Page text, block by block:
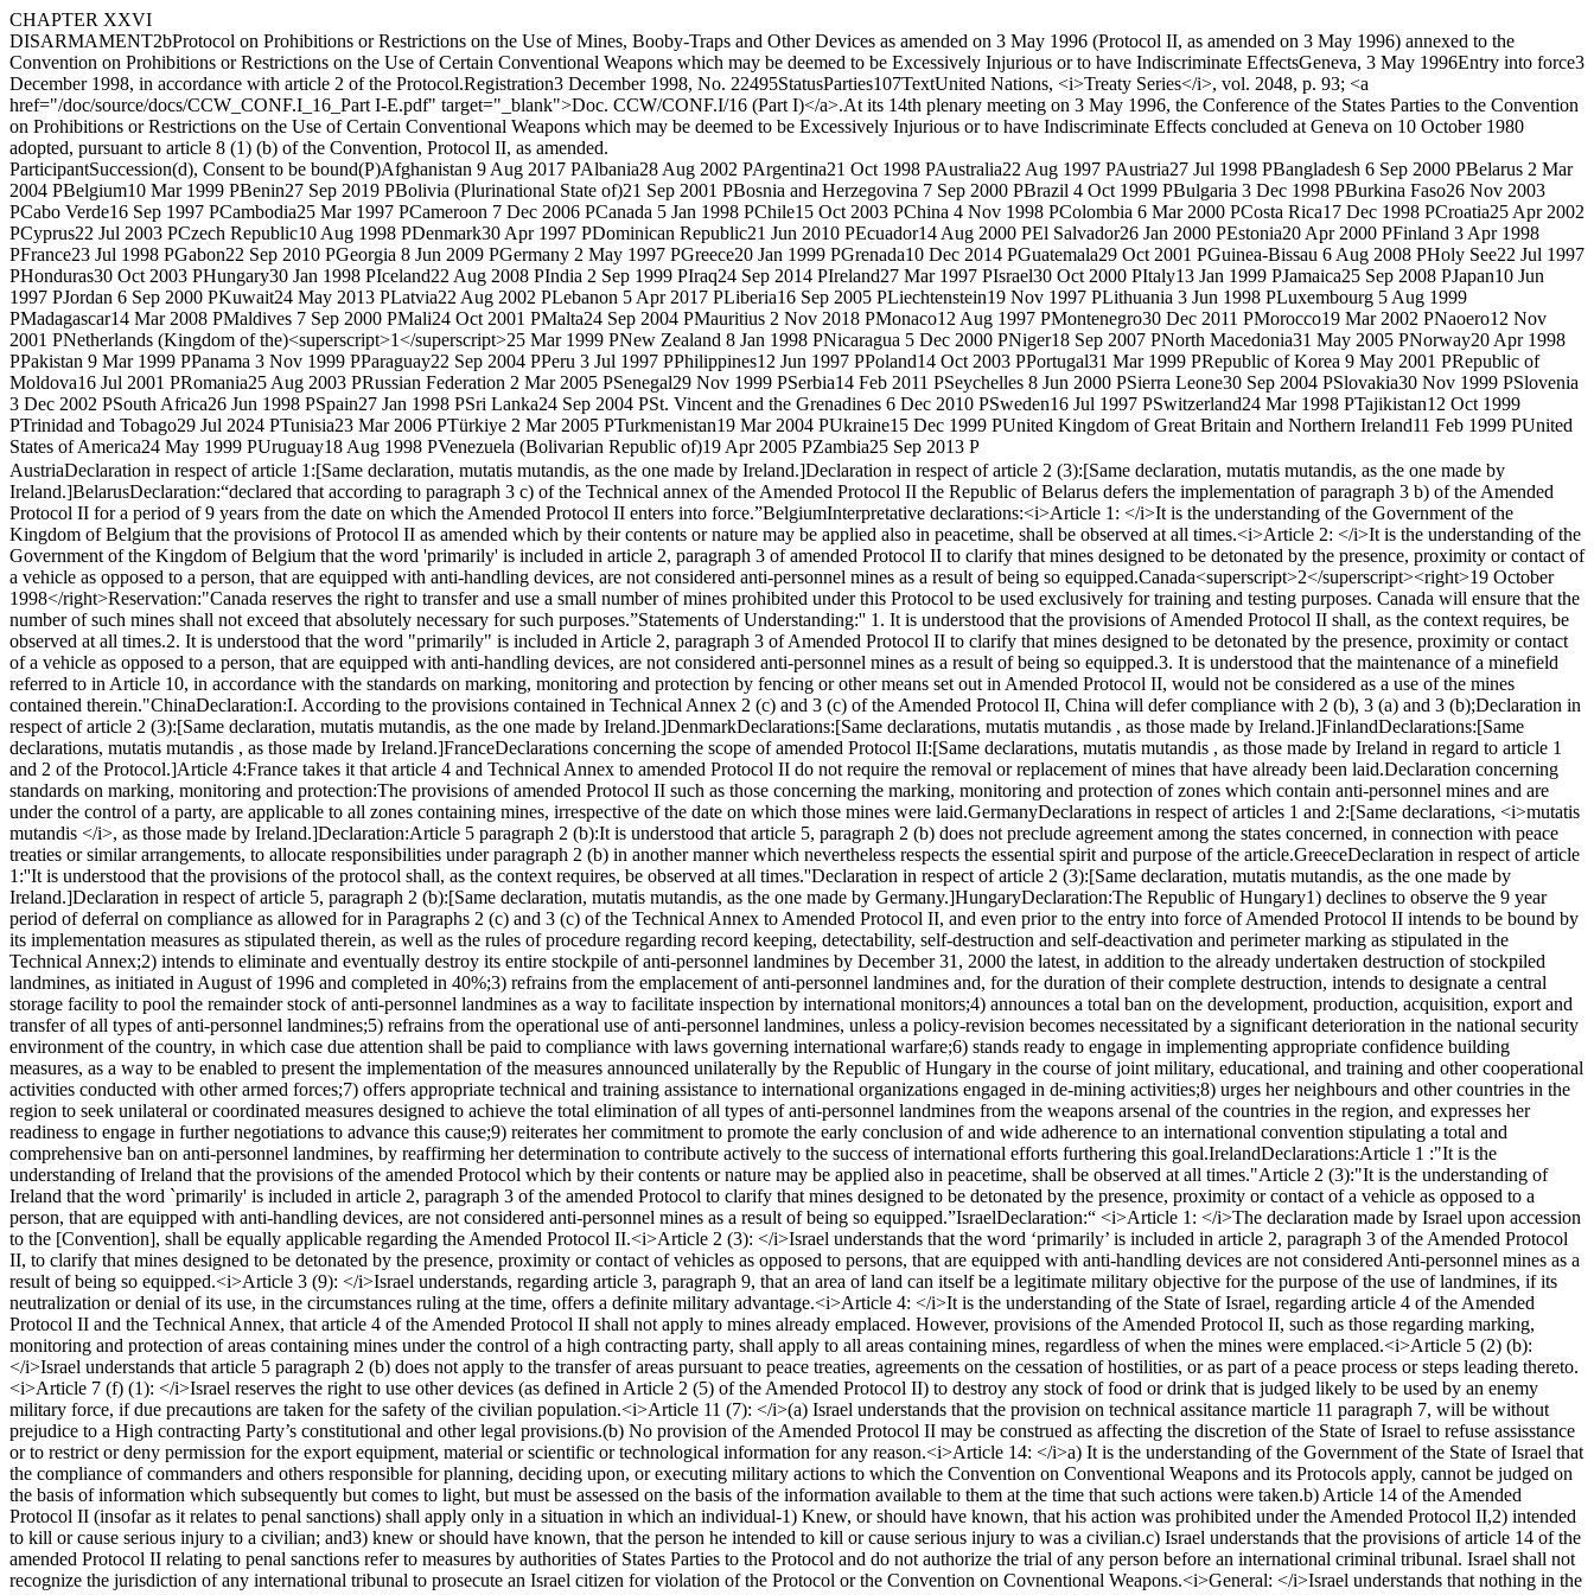
CHAPTER XXVI
DISARMAMENT2bProtocol on Prohibitions or Restrictions on the Use of Mines, Booby-Traps and Other Devices as amended on 3 May 1996 (Protocol II, as amended on 3 May 1996) annexed to the
Convention on Prohibitions or Restrictions on the Use of Certain Conventional Weapons which may be deemed to be Excessively Injurious or to have Indiscriminate EffectsGeneva, 3 May 1996Entry into force3
December 1998, in accordance with article 2 of the Protocol.Registration3 December 1998, No. 22495StatusParties107TextUnited Nations, <i>Treaty Series</i>, vol. 2048, p. 93; <a
href="/doc/source/docs/CCW_CONF.I_16_Part I-E.pdf" target="_blank">Doc. CCW/CONF.I/16 (Part I)</a>.At its 14th plenary meeting on 3 May 1996, the Conference of the States Parties to the Convention
on Prohibitions or Restrictions on the Use of Certain Conventional Weapons which may be deemed to be Excessively Injurious or to have Indiscriminate Effects concluded at Geneva on 10 October 1980
adopted, pursuant to article 8 (1) (b) of the Convention, Protocol II, as amended.
ParticipantSuccession(d), Consent to be bound(P)Afghanistan 9 Aug 2017 PAlbania28 Aug 2002 PArgentina21 Oct 1998 PAustralia22 Aug 1997 PAustria27 Jul 1998 PBangladesh 6 Sep 2000 PBelarus 2 Mar
2004 PBelgium10 Mar 1999 PBenin27 Sep 2019 PBolivia (Plurinational State of)21 Sep 2001 PBosnia and Herzegovina 7 Sep 2000 PBrazil 4 Oct 1999 PBulgaria 3 Dec 1998 PBurkina Faso26 Nov 2003
PCabo Verde16 Sep 1997 PCambodia25 Mar 1997 PCameroon 7 Dec 2006 PCanada 5 Jan 1998 PChile15 Oct 2003 PChina 4 Nov 1998 PColombia 6 Mar 2000 PCosta Rica17 Dec 1998 PCroatia25 Apr 2002
PCyprus22 Jul 2003 PCzech Republic10 Aug 1998 PDenmark30 Apr 1997 PDominican Republic21 Jun 2010 PEcuador14 Aug 2000 PEl Salvador26 Jan 2000 PEstonia20 Apr 2000 PFinland 3 Apr 1998
PFrance23 Jul 1998 PGabon22 Sep 2010 PGeorgia 8 Jun 2009 PGermany 2 May 1997 PGreece20 Jan 1999 PGrenada10 Dec 2014 PGuatemala29 Oct 2001 PGuinea-Bissau 6 Aug 2008 PHoly See22 Jul 1997
PHonduras30 Oct 2003 PHungary30 Jan 1998 PIceland22 Aug 2008 PIndia 2 Sep 1999 PIraq24 Sep 2014 PIreland27 Mar 1997 PIsrael30 Oct 2000 PItaly13 Jan 1999 PJamaica25 Sep 2008 PJapan10 Jun
1997 PJordan 6 Sep 2000 PKuwait24 May 2013 PLatvia22 Aug 2002 PLebanon 5 Apr 2017 PLiberia16 Sep 2005 PLiechtenstein19 Nov 1997 PLithuania 3 Jun 1998 PLuxembourg 5 Aug 1999
PMadagascar14 Mar 2008 PMaldives 7 Sep 2000 PMali24 Oct 2001 PMalta24 Sep 2004 PMauritius 2 Nov 2018 PMonaco12 Aug 1997 PMontenegro30 Dec 2011 PMorocco19 Mar 2002 PNaoero12 Nov
2001 PNetherlands (Kingdom of the)<superscript>1</superscript>25 Mar 1999 PNew Zealand 8 Jan 1998 PNicaragua 5 Dec 2000 PNiger18 Sep 2007 PNorth Macedonia31 May 2005 PNorway20 Apr 1998
PPakistan 9 Mar 1999 PPanama 3 Nov 1999 PParaguay22 Sep 2004 PPeru 3 Jul 1997 PPhilippines12 Jun 1997 PPoland14 Oct 2003 PPortugal31 Mar 1999 PRepublic of Korea 9 May 2001 PRepublic of
Moldova16 Jul 2001 PRomania25 Aug 2003 PRussian Federation 2 Mar 2005 PSenegal29 Nov 1999 PSerbia14 Feb 2011 PSeychelles 8 Jun 2000 PSierra Leone30 Sep 2004 PSlovakia30 Nov 1999 PSlovenia
3 Dec 2002 PSouth Africa26 Jun 1998 PSpain27 Jan 1998 PSri Lanka24 Sep 2004 PSt. Vincent and the Grenadines 6 Dec 2010 PSweden16 Jul 1997 PSwitzerland24 Mar 1998 PTajikistan12 Oct 1999
PTrinidad and Tobago29 Jul 2024 PTunisia23 Mar 2006 PTürkiye 2 Mar 2005 PTurkmenistan19 Mar 2004 PUkraine15 Dec 1999 PUnited Kingdom of Great Britain and Northern Ireland11 Feb 1999 PUnited
States of America24 May 1999 PUruguay18 Aug 1998 PVenezuela (Bolivarian Republic of)19 Apr 2005 PZambia25 Sep 2013 P
AustriaDeclaration in respect of article 1:[Same declaration, mutatis mutandis, as the one made by Ireland.]Declaration in respect of article 2 (3):[Same declaration, mutatis mutandis, as the one made by
Ireland.]BelarusDeclaration:“declared that according to paragraph 3 c) of the Technical annex of the Amended Protocol II the Republic of Belarus defers the implementation of paragraph 3 b) of the Amended
Protocol II for a period of 9 years from the date on which the Amended Protocol II enters into force.”BelgiumInterpretative declarations:<i>Article 1: </i>It is the understanding of the Government of the
Kingdom of Belgium that the provisions of Protocol II as amended which by their contents or nature may be applied also in peacetime, shall be observed at all times.<i>Article 2: </i>It is the understanding of the
Government of the Kingdom of Belgium that the word 'primarily' is included in article 2, paragraph 3 of amended Protocol II to clarify that mines designed to be detonated by the presence, proximity or contact of
a vehicle as opposed to a person, that are equipped with anti-handling devices, are not considered anti-personnel mines as a result of being so equipped.Canada<superscript>2</superscript><right>19 October
1998</right>Reservation:"Canada reserves the right to transfer and use a small number of mines prohibited under this Protocol to be used exclusively for training and testing purposes. Canada will ensure that the
number of such mines shall not exceed that absolutely necessary for such purposes.”Statements of Understanding:'' 1. It is understood that the provisions of Amended Protocol II shall, as the context requires, be
observed at all times.2. It is understood that the word "primarily" is included in Article 2, paragraph 3 of Amended Protocol II to clarify that mines designed to be detonated by the presence, proximity or contact
of a vehicle as opposed to a person, that are equipped with anti-handling devices, are not considered anti-personnel mines as a result of being so equipped.3. It is understood that the maintenance of a minefield
referred to in Article 10, in accordance with the standards on marking, monitoring and protection by fencing or other means set out in Amended Protocol II, would not be considered as a use of the mines
contained therein."ChinaDeclaration:I. According to the provisions contained in Technical Annex 2 (c) and 3 (c) of the Amended Protocol II, China will defer compliance with 2 (b), 3 (a) and 3 (b);Declaration in
respect of article 2 (3):[Same declaration, mutatis mutandis, as the one made by Ireland.]DenmarkDeclarations:[Same declarations, mutatis mutandis , as those made by Ireland.]FinlandDeclarations:[Same
declarations, mutatis mutandis , as those made by Ireland.]FranceDeclarations concerning the scope of amended Protocol II:[Same declarations, mutatis mutandis , as those made by Ireland in regard to article 1
and 2 of the Protocol.]Article 4:France takes it that article 4 and Technical Annex to amended Protocol II do not require the removal or replacement of mines that have already been laid.Declaration concerning
standards on marking, monitoring and protection:The provisions of amended Protocol II such as those concerning the marking, monitoring and protection of zones which contain anti-personnel mines and are
under the control of a party, are applicable to all zones containing mines, irrespective of the date on which those mines were laid.GermanyDeclarations in respect of articles 1 and 2:[Same declarations, <i>mutatis
mutandis </i>, as those made by Ireland.]Declaration:Article 5 paragraph 2 (b):It is understood that article 5, paragraph 2 (b) does not preclude agreement among the states concerned, in connection with peace
treaties or similar arrangements, to allocate responsibilities under paragraph 2 (b) in another manner which nevertheless respects the essential spirit and purpose of the article.GreeceDeclaration in respect of article
1:''It is understood that the provisions of the protocol shall, as the context requires, be observed at all times.''Declaration in respect of article 2 (3):[Same declaration, mutatis mutandis, as the one made by
Ireland.]Declaration in respect of article 5, paragraph 2 (b):[Same declaration, mutatis mutandis, as the one made by Germany.]HungaryDeclaration:The Republic of Hungary1) declines to observe the 9 year
period of deferral on compliance as allowed for in Paragraphs 2 (c) and 3 (c) of the Technical Annex to Amended Protocol II, and even prior to the entry into force of Amended Protocol II intends to be bound by
its implementation measures as stipulated therein, as well as the rules of procedure regarding record keeping, detectability, self-destruction and self-deactivation and perimeter marking as stipulated in the
Technical Annex;2) intends to eliminate and eventually destroy its entire stockpile of anti-personnel landmines by December 31, 2000 the latest, in addition to the already undertaken destruction of stockpiled
landmines, as initiated in August of 1996 and completed in 40%;3) refrains from the emplacement of anti-personnel landmines and, for the duration of their complete destruction, intends to designate a central
storage facility to pool the remainder stock of anti-personnel landmines as a way to facilitate inspection by international monitors;4) announces a total ban on the development, production, acquisition, export and
transfer of all types of anti-personnel landmines;5) refrains from the operational use of anti-personnel landmines, unless a policy-revision becomes necessitated by a significant deterioration in the national security
environment of the country, in which case due attention shall be paid to compliance with laws governing international warfare;6) stands ready to engage in implementing appropriate confidence building
measures, as a way to be enabled to present the implementation of the measures announced unilaterally by the Republic of Hungary in the course of joint military, educational, and training and other cooperational
activities conducted with other armed forces;7) offers appropriate technical and training assistance to international organizations engaged in de-mining activities;8) urges her neighbours and other countries in the
region to seek unilateral or coordinated measures designed to achieve the total elimination of all types of anti-personnel landmines from the weapons arsenal of the countries in the region, and expresses her
readiness to engage in further negotiations to advance this cause;9) reiterates her commitment to promote the early conclusion of and wide adherence to an international convention stipulating a total and
comprehensive ban on anti-personnel landmines, by reaffirming her determination to contribute actively to the success of international efforts furthering this goal.IrelandDeclarations:Article 1 :"It is the
understanding of Ireland that the provisions of the amended Protocol which by their contents or nature may be applied also in peacetime, shall be observed at all times."Article 2 (3):"It is the understanding of
Ireland that the word `primarily' is included in article 2, paragraph 3 of the amended Protocol to clarify that mines designed to be detonated by the presence, proximity or contact of a vehicle as opposed to a
person, that are equipped with anti-handling devices, are not considered anti-personnel mines as a result of being so equipped.”IsraelDeclaration:“ <i>Article 1: </i>The declaration made by Israel upon accession
to the [Convention], shall be equally applicable regarding the Amended Protocol II.<i>Article 2 (3): </i>Israel understands that the word ‘primarily’ is included in article 2, paragraph 3 of the Amended Protocol
II, to clarify that mines designed to be detonated by the presence, proximity or contact of vehicles as opposed to persons, that are equipped with anti-handling devices are not considered Anti-personnel mines as a
result of being so equipped.<i>Article 3 (9): </i>Israel understands, regarding article 3, paragraph 9, that an area of land can itself be a legitimate military objective for the purpose of the use of landmines, if its
neutralization or denial of its use, in the circumstances ruling at the time, offers a definite military advantage.<i>Article 4: </i>It is the understanding of the State of Israel, regarding article 4 of the Amended
Protocol II and the Technical Annex, that article 4 of the Amended Protocol II shall not apply to mines already emplaced. However, provisions of the Amended Protocol II, such as those regarding marking,
monitoring and protection of areas containing mines under the control of a high contracting party, shall apply to all areas containing mines, regardless of when the mines were emplaced.<i>Article 5 (2) (b):
</i>Israel understands that article 5 paragraph 2 (b) does not apply to the transfer of areas pursuant to peace treaties, agreements on the cessation of hostilities, or as part of a peace process or steps leading thereto.
<i>Article 7 (f) (1): </i>Israel reserves the right to use other devices (as defined in Article 2 (5) of the Amended Protocol II) to destroy any stock of food or drink that is judged likely to be used by an enemy
military force, if due precautions are taken for the safety of the civilian population.<i>Article 11 (7): </i>(a) Israel understands that the provision on technical assitance marticle 11 paragraph 7, will be without
prejudice to a High contracting Party’s constitutional and other legal provisions.(b) No provision of the Amended Protocol II may be construed as affecting the discretion of the State of Israel to refuse assisstance
or to restrict or deny permission for the export equipment, material or scientific or technological information for any reason.<i>Article 14: </i>a) It is the understanding of the Government of the State of Israel that
the compliance of commanders and others responsible for planning, deciding upon, or executing military actions to which the Convention on Conventional Weapons and its Protocols apply, cannot be judged on
the basis of information which subsequently but comes to light, but must be assessed on the basis of the information available to them at the time that such actions were taken.b) Article 14 of the Amended
Protocol II (insofar as it relates to penal sanctions) shall apply only in a situation in which an individual-1) Knew, or should have known, that his action was prohibited under the Amended Protocol II,2) intended
to kill or cause serious injury to a civilian; and3) knew or should have known, that the person he intended to kill or cause serious injury to was a civilian.c) Israel understands that the provisions of article 14 of the
amended Protocol II relating to penal sanctions refer to measures by authorities of States Parties to the Protocol and do not authorize the trial of any person before an international criminal tribunal. Israel shall not
recognize the jurisdiction of any international tribunal to prosecute an Israel citizen for violation of the Protocol or the Convention on Covnentional Weapons.<i>General: </i>Israel understands that nothing in the